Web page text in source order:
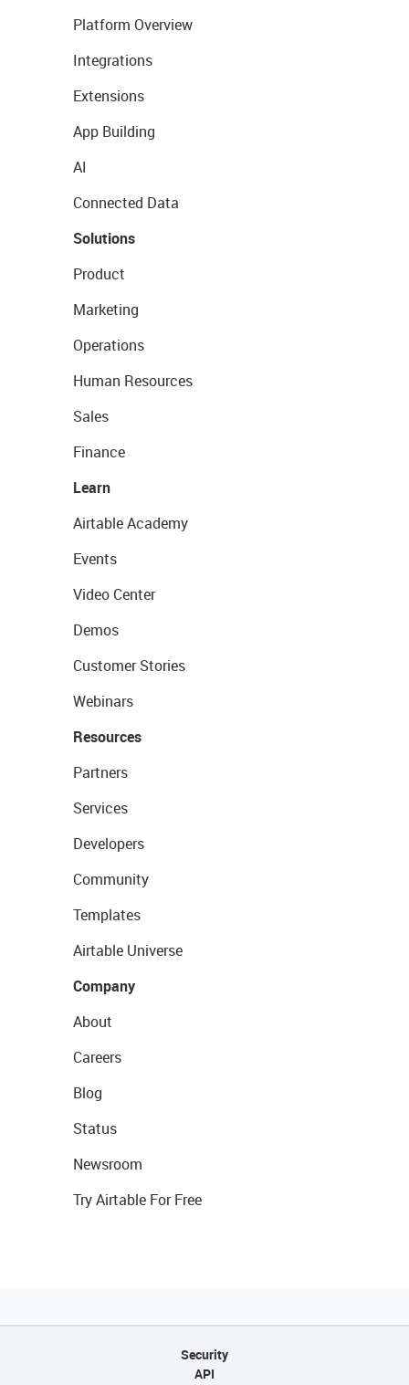
Platform Overview
Integrations
Extensions
App Building
AI
Connected Data
Solutions
Product
Marketing
Operations
Human Resources
Sales
Finance
Learn
Airtable Academy
Events
Video Center
Demos
Customer Stories
Webinars
Resources
Partners
Services
Developers
Community
Templates
Airtable Universe
Company
About
Careers
Blog
Status
Newsroom
Try Airtable For Free
Security
API